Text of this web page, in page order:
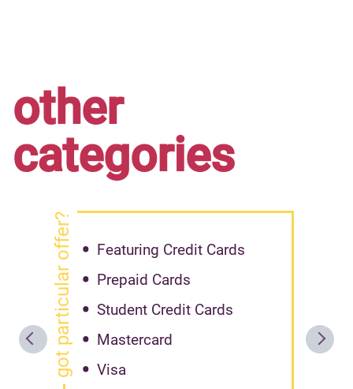
other
categories
got particular offer?
Featuring Credit Cards
Prepaid Cards
Student Credit Cards
Mastercard
Visa